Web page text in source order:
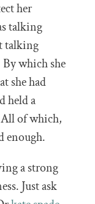
her
talking
talking
which she
she had
held a
of which,
enough.
a strong
Just ask